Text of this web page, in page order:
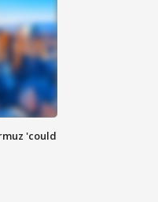
'could